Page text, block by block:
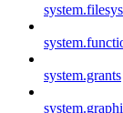
system.grants